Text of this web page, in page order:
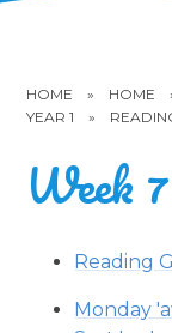
HOME » HOME
YEAR 1
»
Week 7
Reading
Monday